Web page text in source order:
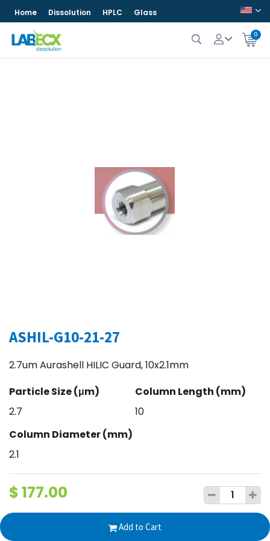
Home Dissolution HPLC Glass
0
ASHIL-G10-21-27
2.7um Aurashell HILIC Guard, 10x2.1mm
Particle Size (μm)
2.7
Column Length (mm)
10
Column Diameter (mm)
2.1
$177.00
Add to Cart